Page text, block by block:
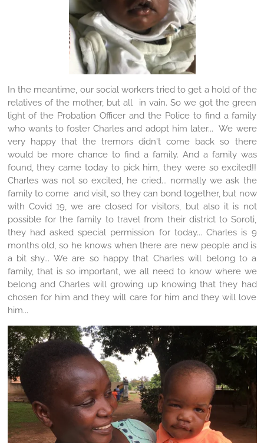
In the meantime, our social workers tried to get a hold of the
relatives of the mother, but all in vain. So we got the green
light of the Probation Officer and the Police to find a family
who wants to foster Charles and adopt him later... We were
very happy that the tremors didn't come back so there
would be more chance to find a family. And a family was
found, they came today to pick him, they were so excited!!
Charles was not so excited, he cried... normally we ask the
family to come and visit, so they can bond together, but now
with Covid 19, we are closed for visitors, but also it is not
possible for the family to travel from their district to Soroti,
they had asked special permission for today... Charles is 9
months old, so he knows when there are new people and is
a bit shy... We are so happy that Charles will belong to a
family, that is so important, we all need to know where we
belong and Charles will growing up knowing that they had
chosen for him and they will care for him and they will love
him...